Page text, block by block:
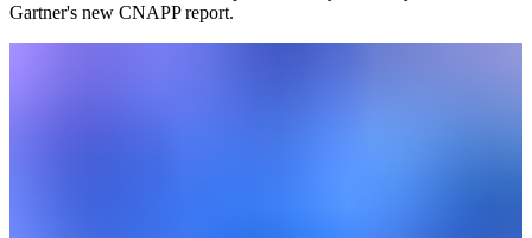
Gartner's new CNAPP report.